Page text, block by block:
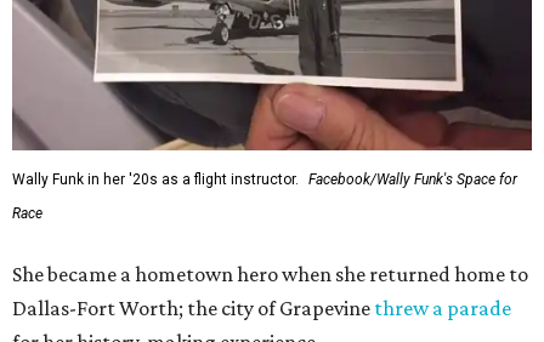
Wally Funk in her '20s as a flight instructor.
Facebook/Wally Funk's Space for
Race
She became a hometown hero when she returned home to
Dallas-Fort Worth; the city of Grapevine threw a parade